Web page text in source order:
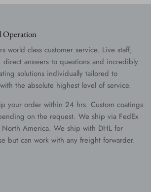
Operation
world class customer service. Live staff,
direct answers to questions and incredibly
solutions individually tailored to
the absolute highest level of service.
your order within 24 hrs. Custom coatings
on the request. We ship via FedEx
America. We ship with DHL for
but can work with any freight forwarder.